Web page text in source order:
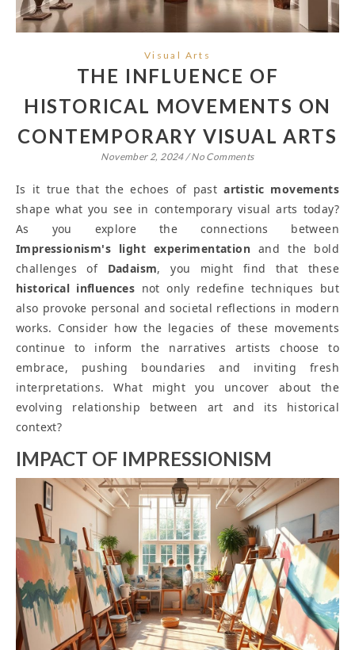
Visual Arts
THE INFLUENCE OF
HISTORICAL MOVEMENTS ON
CONTEMPORARY VISUAL ARTS
November 2, 2024 / No Comments
Is it true that the echoes of pastartistic movements
shape what you see in contemporary visual arts today?
As you explore the connections between
Impressionism's light experimentation and the bold
challenges of Dadaism, you might find that these
historical influences not only redefine techniques but
also provoke personal and societal reflections in modern
works. Consider how the legacies of these movements
continue to inform the narratives artists choose to
embrace, pushing boundaries and inviting fresh
interpretations. What might you uncover about the
evolving relationship between art and its historical
context?
IMPACT OF IMPRESSIONISM